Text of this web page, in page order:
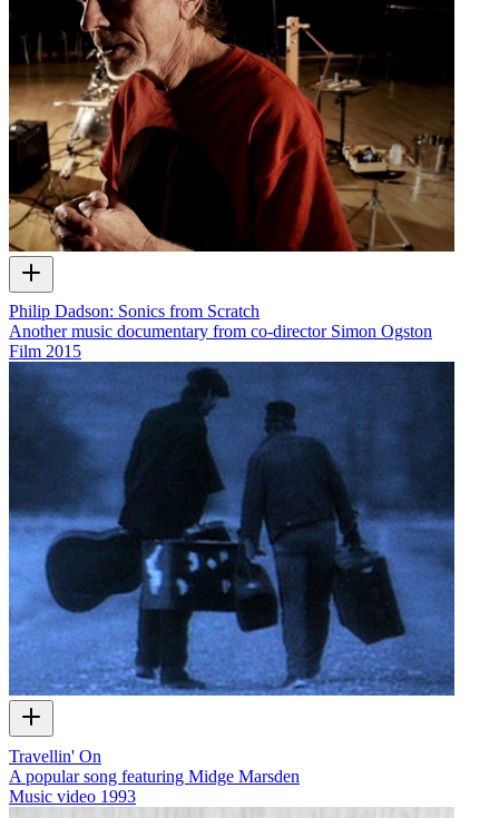
Philip Dadson: Sonics from Scratch
Another music documentary from co-director Simon Ogston
Film 2015
Travellin' On
A popular song featuring Midge Marsden
Music video 1993